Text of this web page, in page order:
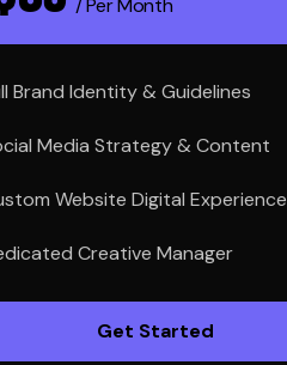
/ Per Month
Brand Identity & Guidelines
Media Strategy & Content
Website Digital Experience
Creative Manager
Get Started